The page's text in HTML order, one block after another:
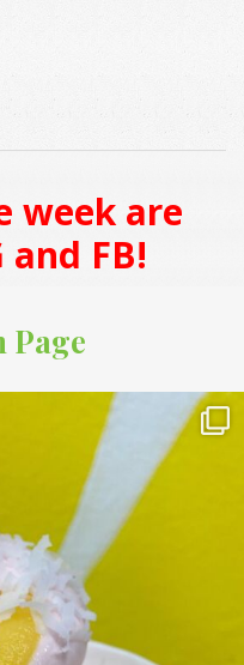
week are
FB!